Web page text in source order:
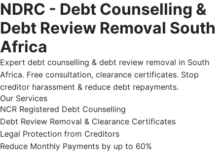
NDRC - Debt Counselling &
Debt Review Removal South
Africa
Expert debt counselling & debt review removal in South
Africa. Free consultation, clearance certificates. Stop
creditor harassment & reduce debt repayments.
Our Services
NCR Registered Debt Counselling
Debt Review Removal & Clearance Certificates
Legal Protection from Creditors
Reduce Monthly Payments by up to 60%